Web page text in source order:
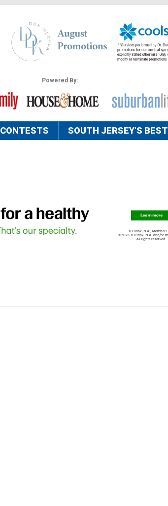
Powered By:
CONTESTS SOUTH JERSEY'S BEST